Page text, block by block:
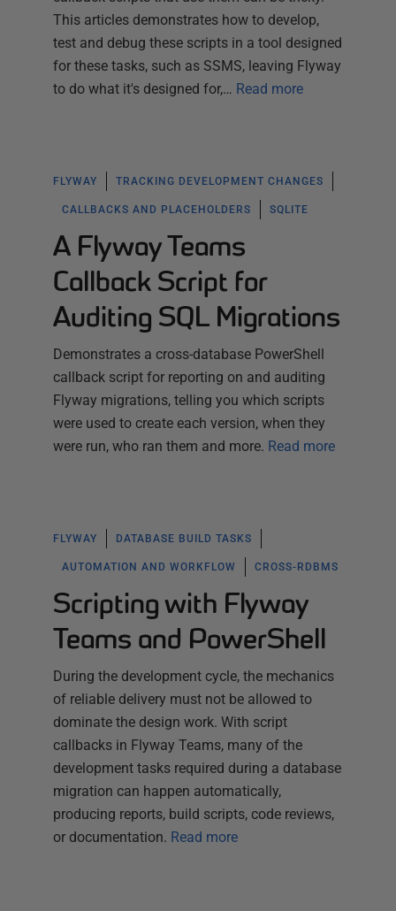
This articles demonstrates how to develop,
test and debug these scripts in a tool designed
for these tasks, such as SSMS, leaving Flyway
to do what it's designed for,… Read more
FLYWAY TRACKING DEVELOPMENT CHANGES
CALLBACKS AND PLACEHOLDERS SQLITE
A Flyway Teams
Callback Script for
Auditing SQL Migrations
Demonstrates a cross-database PowerShell
callback script for reporting on and auditing
Flyway migrations, telling you which scripts
were used to create each version, when they
were run, who ran them and more. Read more
FLYWAY DATABASE BUILD TASKS
AUTOMATION AND WORKFLOW CROSS-RDBMS
Scripting with Flyway
Teams and PowerShell
During the development cycle, the mechanics
of reliable delivery must not be allowed to
dominate the design work. With script
callbacks in Flyway Teams, many of the
development tasks required during a database
migration can happen automatically,
producing reports, build scripts, code reviews,
or documentation. Read more